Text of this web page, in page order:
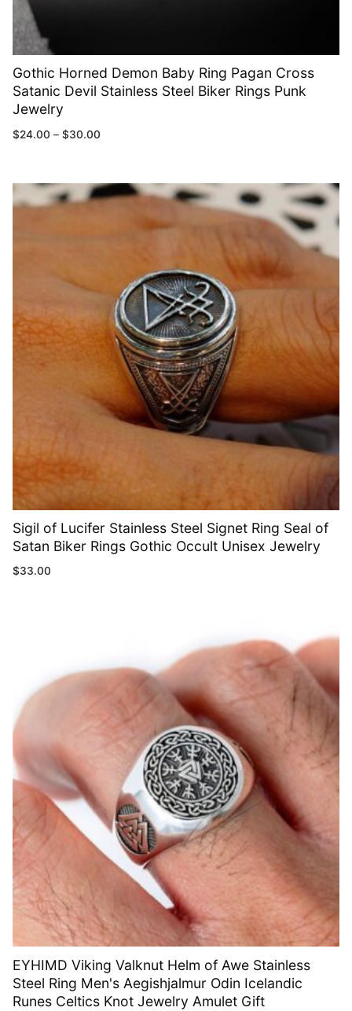
Gothic Horned Demon Baby Ring Pagan Cross
Satanic Devil Stainless Steel Biker Rings Punk
Jewelry
$24.00 – $30.00
Sigil of Lucifer Stainless Steel Signet Ring Seal of
Satan Biker Rings Gothic Occult Unisex Jewelry
$33.00
EYHIMD Viking Valknut Helm of Awe Stainless
Steel Ring Men's Aegishjalmur Odin Icelandic
Runes Celtics Knot Jewelry Amulet Gift